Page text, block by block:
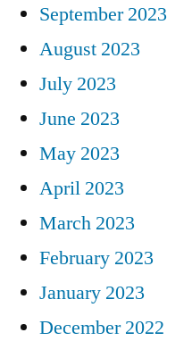
September 2023
August 2023
July 2023
June 2023
May 2023
April 2023
March 2023
February 2023
January 2023
December 2022